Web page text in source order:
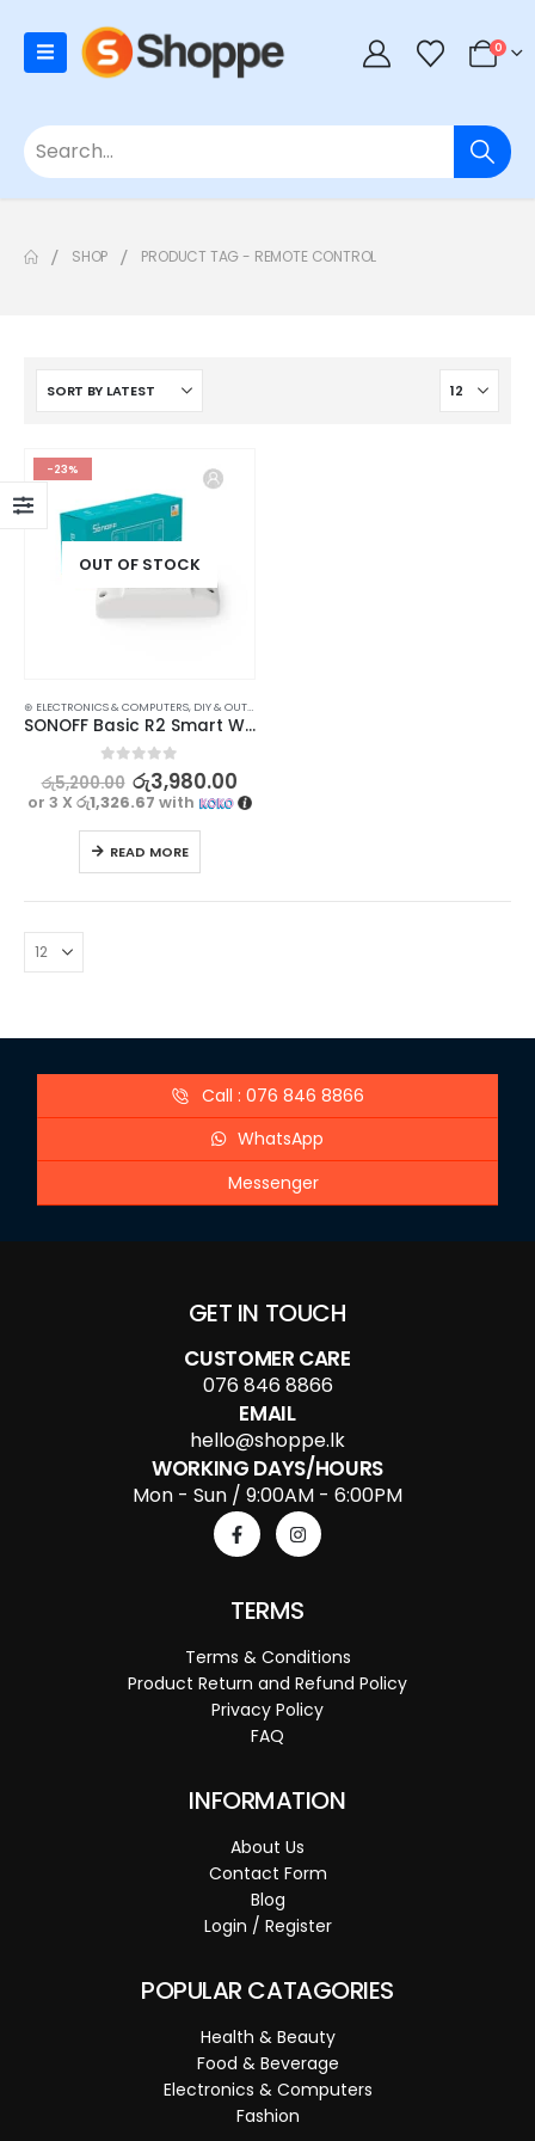
0
SHOP PRODUCT TAG - REMOTE CONTROL
-23%
OUT OF STOCK
⊛ ELECTRONICS & COMPUTERS, DIY & OUTDOOR
SONOFF Basic R2 Smart WiFi Switch – Control Your Home Appliances from Anywhere
out of 5
රු5,200.00 රු3,980.00
or 3 X රු1,326.67 with
READ MORE
Call : 076 846 8866
WhatsApp
Messenger
GET IN TOUCH
CUSTOMER CARE
076 846 8866
EMAIL
hello@shoppe.lk
WORKING DAYS/HOURS
Mon - Sun / 9:00AM - 6:00PM
TERMS
Terms & Conditions
Product Return and Refund Policy
Privacy Policy
FAQ
INFORMATION
About Us
Contact Form
Blog
Login / Register
POPULAR CATAGORIES
Health & Beauty
Food & Beverage
Electronics & Computers
Fashion